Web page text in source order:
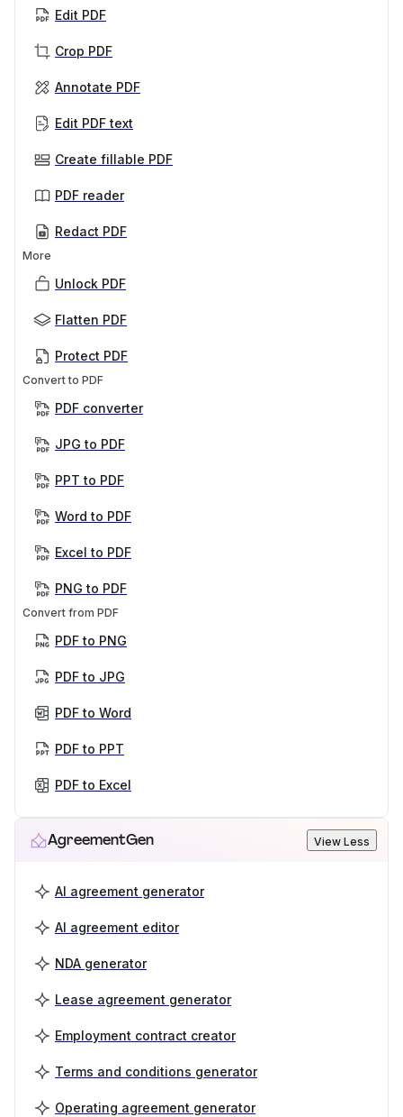
Edit PDF
Crop PDF
Annotate PDF
Edit PDF text
Create fillable PDF
PDF reader
Redact PDF
More
Unlock PDF
Flatten PDF
Protect PDF
Convert to PDF
PDF converter
JPG to PDF
PPT to PDF
Word to PDF
Excel to PDF
PNG to PDF
Convert from PDF
PDF to PNG
PDF to JPG
PDF to Word
PDF to PPT
PDF to Excel
AgreementGen View Less
AI agreement generator
AI agreement editor
NDA generator
Lease agreement generator
Employment contract creator
Terms and conditions generator
Operating agreement generator